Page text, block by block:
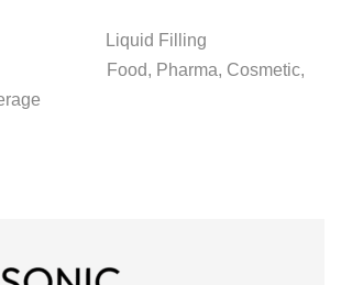
Liquid Filling
Food, Pharma, Cosmetic,